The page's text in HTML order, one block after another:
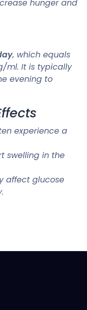
hunger and
, which equals
ml. It is typically
evening to
experience a
swelling in the
affect glucose